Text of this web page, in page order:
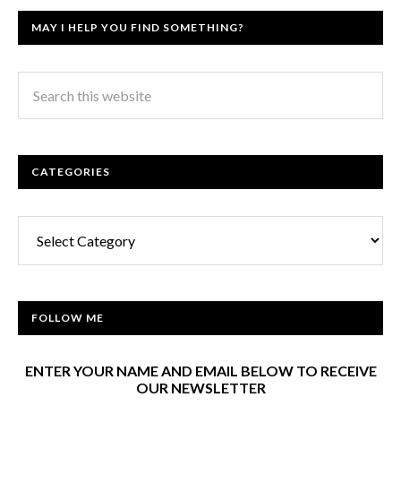
MAY I HELP YOU FIND SOMETHING?
CATEGORIES
FOLLOW ME
ENTER YOUR NAME AND EMAIL BELOW TO RECEIVE
OUR NEWSLETTER